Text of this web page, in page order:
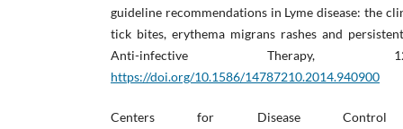
guideline recommendations in Lyme disease: the
tick bites, erythema migrans rashes and
Anti-infective Therapy,
https://doi.org/10.1586/14787210.2014.940900
Centers for Disease Control